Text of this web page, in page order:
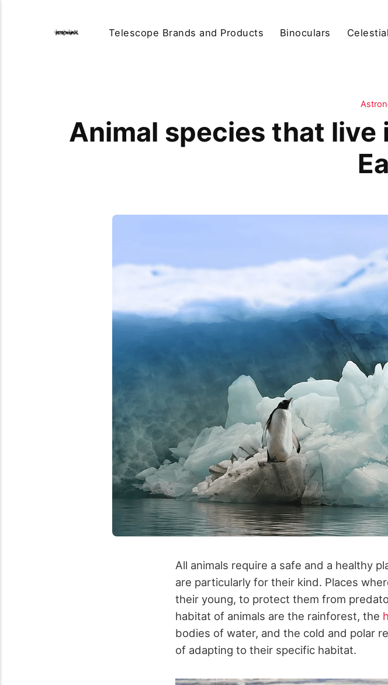
Telescope Brands and Products Binoculars
Animal species that
All animals require a safe and a healthy
are particularly for their kind. Places
their young, to protect them from
habitat of animals are the rainforest, the
bodies of water, and the cold and polar
of adapting to their specific habitat.